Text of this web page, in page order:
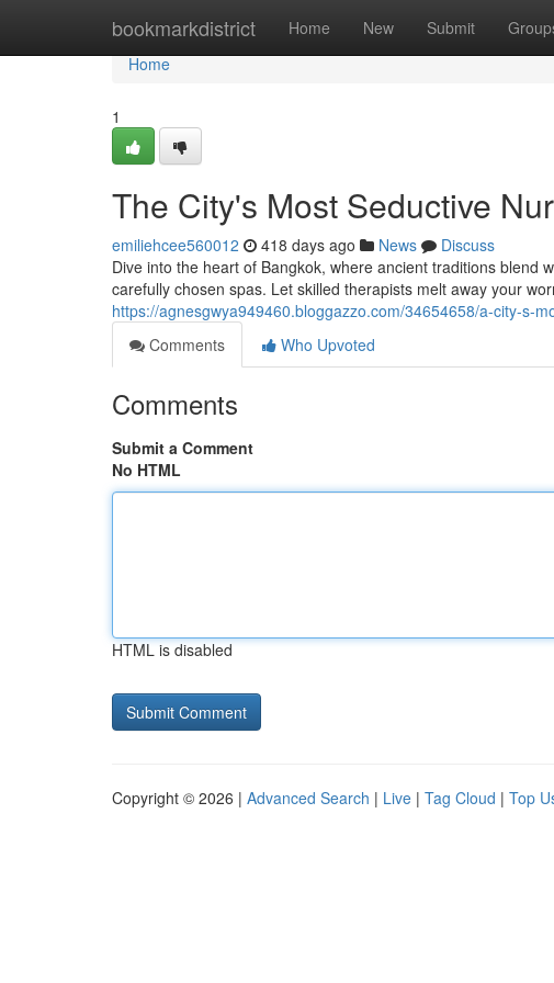
bookmarkdistrict Home New Submit
Home
Home
1
The City's Most Seductive
emiliehcee560012 418 days ago News
Discuss
Dive into the heart of Bangkok, where ancient traditions
carefully chosen spas. Let skilled therapists melt away your
https://agnesgwya949460.bloggazzo.com/34654658/a-city-s-
Comments
Who Upvoted
Comments
Submit a Comment
No HTML
HTML is disabled
Copyright © 2026 | Advanced Search | Live | Tag Cloud | Top